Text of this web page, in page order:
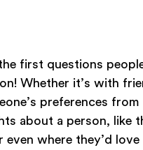
first questions
Whether it’s with
preferences
about a person, like
where they’d